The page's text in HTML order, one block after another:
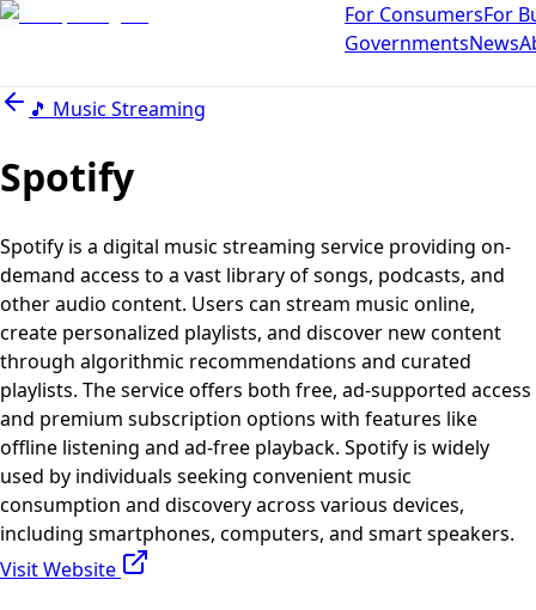
For ConsumersFor
GovernmentsNews
🎵 Music Streaming
Spotify
Spotify is a digital music streaming service providing on-
demand access to a vast library of songs, podcasts, and
other audio content. Users can stream music online,
create personalized playlists, and discover new content
through algorithmic recommendations and curated
playlists. The service offers both free, ad-supported access
and premium subscription options with features like
offline listening and ad-free playback. Spotify is widely
used by individuals seeking convenient music
consumption and discovery across various devices,
including smartphones, computers, and smart speakers.
Visit Website